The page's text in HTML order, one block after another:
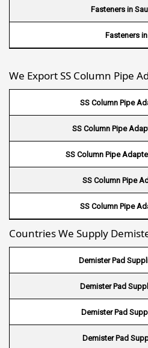
Wire Mesh in
Wire Mesh in
Wire Mesh in
Wire Mesh in
Wire Mesh in
Wire Mesh in
Wire Mesh in
Wire Mesh in
Wire Mesh in
Wire Mesh in
Wire Mesh in
Wire Mesh in
Wire Mesh
Fasteners in
Fasteners
We Export SS Column Pipe
SS Column Pipe
SS Column Pipe
SS Column Pipe
SS Column Pipe
SS Column Pipe
Countries We Supply
Demister Pad
Demister Pad
Demister Pad
Demister Pad